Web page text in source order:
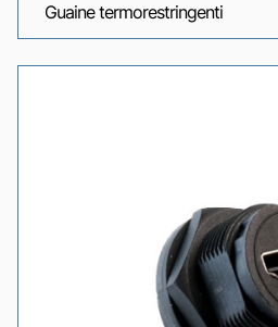
Guaine termorestringenti